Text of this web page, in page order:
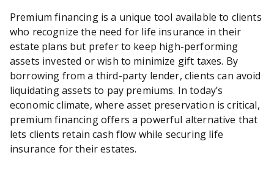
Premium financing is a unique tool available to clients
who recognize the need for life insurance in their
estate plans but prefer to keep high-performing
assets invested or wish to minimize gift taxes. By
borrowing from a third-party lender, clients can avoid
liquidating assets to pay premiums. In today’s
economic climate, where asset preservation is critical,
premium financing offers a powerful alternative that
lets clients retain cash flow while securing life
insurance for their estates.